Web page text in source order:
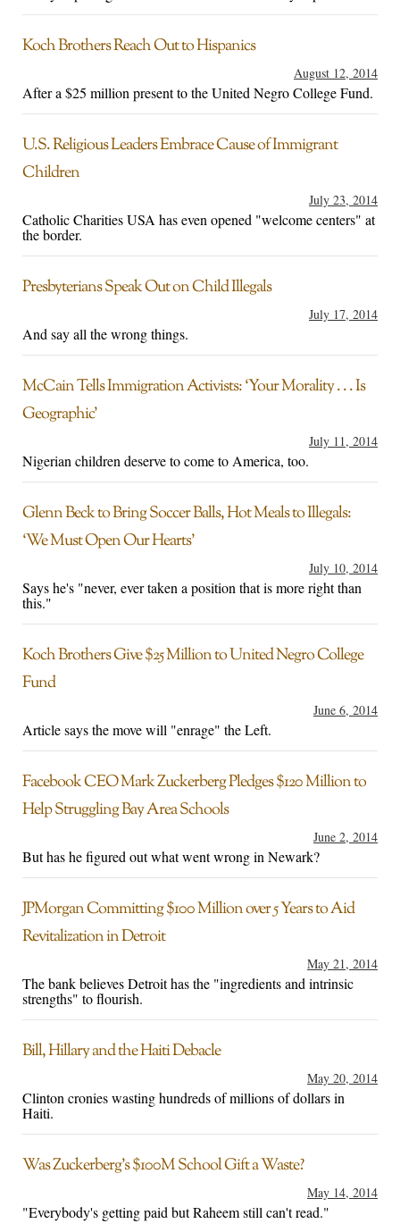
Koch Brothers Reach Out to Hispanics
August 12, 2014
After a $25 million present to the United Negro College Fund.
U.S. Religious Leaders Embrace Cause of Immigrant
Children
July 23, 2014
Catholic Charities USA has even opened "welcome centers" at
the border.
Presbyterians Speak Out on Child Illegals
July 17, 2014
And say all the wrong things.
McCain Tells Immigration Activists: ‘Your Morality . . . Is
Geographic’
July 11, 2014
Nigerian children deserve to come to America, too.
Glenn Beck to Bring Soccer Balls, Hot Meals to Illegals:
‘We Must Open Our Hearts’
July 10, 2014
Says he's "never, ever taken a position that is more right than
this."
Koch Brothers Give $25 Million to United Negro College
Fund
June 6, 2014
Article says the move will "enrage" the Left.
Facebook CEO Mark Zuckerberg Pledges $120 Million to
Help Struggling Bay Area Schools
June 2, 2014
But has he figured out what went wrong in Newark?
JPMorgan Committing $100 Million over 5 Years to Aid
Revitalization in Detroit
May 21, 2014
The bank believes Detroit has the "ingredients and intrinsic
strengths" to flourish.
Bill, Hillary and the Haiti Debacle
May 20, 2014
Clinton cronies wasting hundreds of millions of dollars in
Haiti.
Was Zuckerberg’s $100M School Gift a Waste?
May 14, 2014
"Everybody's getting paid but Raheem still can't read."